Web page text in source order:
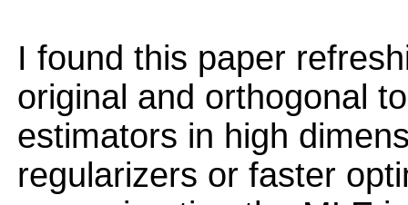
I found this paper
original and orthogonal
estimators in high
regularizers or faster